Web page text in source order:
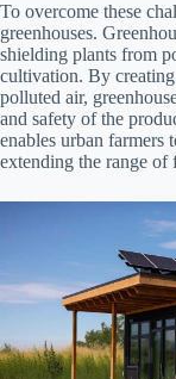
To overcome these
greenhouses.
shielding plants from
cultivation. By
polluted air,
and safety of the
enables urban farmers
extending the range of